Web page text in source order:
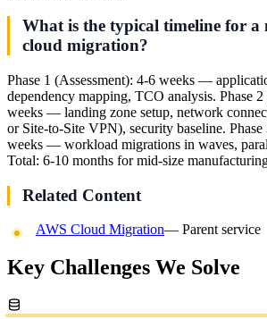
What is the typical timeline for
cloud migration?
Phase 1 (Assessment): 4-6 weeks —
dependency mapping, TCO analysis. Phase
weeks — landing zone setup, network
or Site-to-Site VPN), security baseline.
weeks — workload migrations in waves,
Total: 6-10 months for mid-size
Related Content
AWS Cloud Migration— Parent service
Key Challenges We Solve